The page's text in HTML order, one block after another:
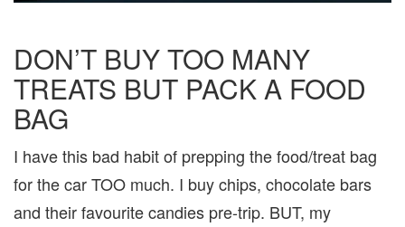
DON’T BUY TOO MANY
TREATS BUT PACK A FOOD
BAG
I have this bad habit of prepping the food/treat bag
for the car TOO much. I buy chips, chocolate bars
and their favourite candies pre-trip. BUT, my